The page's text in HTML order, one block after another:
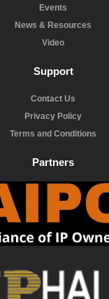
Events
News & Resources
Video
Support
Contact Us
Privacy Policy
Terms and Conditions
Partners